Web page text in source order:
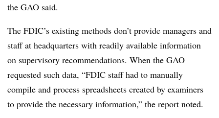
the GAO said.
The FDIC’s existing methods don’t provide managers and
staff at headquarters with readily available information
on supervisory recommendations. When the GAO
requested such data, “FDIC staff had to manually
compile and process spreadsheets created by examiners
to provide the necessary information,” the report noted.